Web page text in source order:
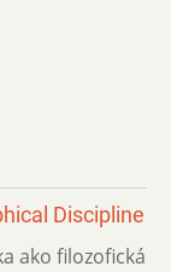
Discipline
ako filozofická